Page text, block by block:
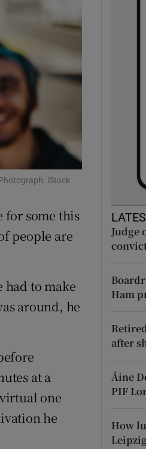
sub sections
sub sections
iStock
for some this
people are
had to make
around, he
at a
one
he
Judge
Ham
after
Áine
PIF
How